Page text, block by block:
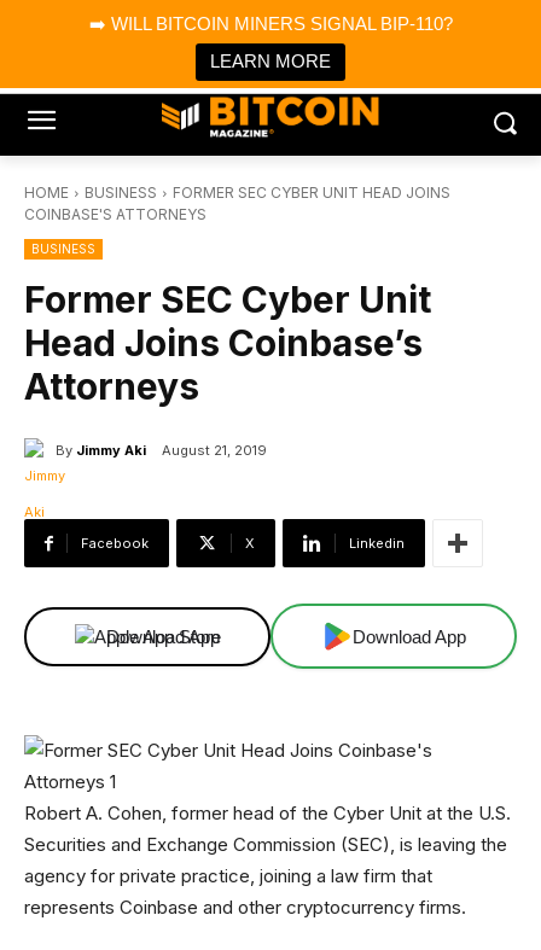
➡️ WILL BITCOIN MINERS SIGNAL BIP-110?
LEARN MORE
Bitcoin Magazine News
Bitcoin Magazine
Portfolio Tracker & Media
HOME BUSINESS
FORMER SEC CYBER UNIT HEAD JOINS
COINBASE'S ATTORNEYS
BUSINESS
Former SEC Cyber Unit
Head Joins Coinbase’s
Attorneys
By Jimmy Aki August 21, 2019
Facebook X Linkedin
Download App Download App
Robert A. Cohen, former head of the Cyber Unit at the U.S.
Securities and Exchange Commission (SEC), is leaving the
agency for private practice, joining a law firm that
represents Coinbase and other cryptocurrency firms.